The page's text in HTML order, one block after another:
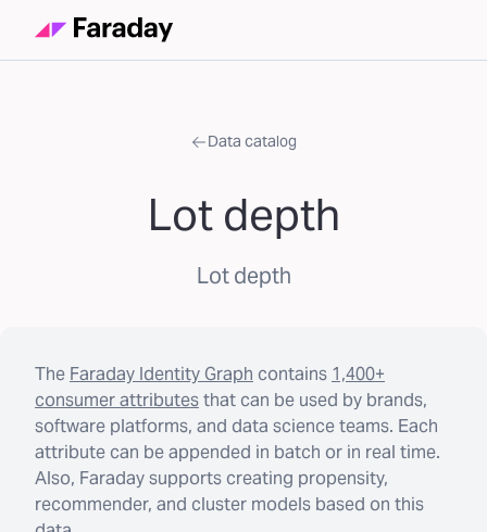
Data catalog
Lot depth
Lot depth
The Faraday Identity Graph contains 1,400+
consumer attributesthat can be used by brands,
software platforms, and data science teams. Each
attribute can be appended in batch or in real time.
Also, Faraday supports creating propensity,
recommender, and cluster models based on this